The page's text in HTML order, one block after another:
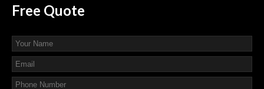
Free Quote